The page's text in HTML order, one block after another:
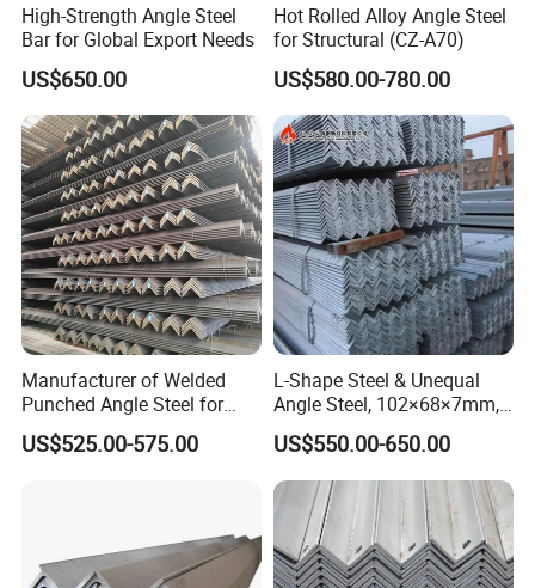
High-Strength Angle Steel
Bar for Global Export Needs
US$650.00
Hot Rolled Alloy Angle Steel
for Structural (CZ-A70)
US$580.00-780.00
Manufacturer of Welded
Punched Angle Steel for
Construction Industry High-
Standard Wholesale Hot-DIP
US$525.00-575.00
L-Shape Steel & Unequal
Angle Steel, 102×68×7mm,
Q195, GB Standard, Stable
Mechanical Property, for
Overseas Turnkey Projects,
Custom Reworking
US$550.00-650.00